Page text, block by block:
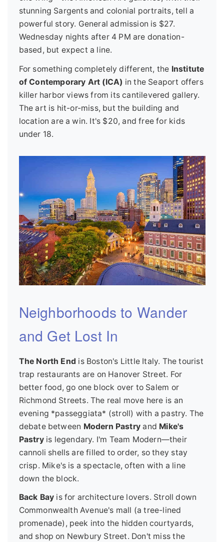
stunning Sargents and colonial portraits, tell a
powerful story. General admission is $27.
Wednesday nights after 4 PM are donation-
based, but expect a line.
For something completely different, the Institute
of Contemporary Art (ICA) in the Seaport offers
killer harbor views from its cantilevered gallery.
The art is hit-or-miss, but the building and
location are a win. It's $20, and free for kids
under 18.
Neighborhoods to Wander
and Get Lost In
The North End is Boston's Little Italy. The tourist
trap restaurants are on Hanover Street. For
better food, go one block over to Salem or
Richmond Streets. The real move here is an
evening *passeggiata* (stroll) with a pastry. The
debate between Modern Pastry and Mike's
Pastryis legendary. I'm Team Modern—their
cannoli shells are filled to order, so they stay
crisp. Mike's is a spectacle, often with a line
down the block.
Back Bay is for architecture lovers. Stroll down
Commonwealth Avenue's mall (a tree-lined
promenade), peek into the hidden courtyards,
and shop on Newbury Street. Don't miss the